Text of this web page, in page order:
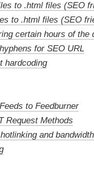
to .html files (SEO
to .html files (SEO
certain hours of the
for SEO URL
hardcoding
to Feedburner
Request Methods
and